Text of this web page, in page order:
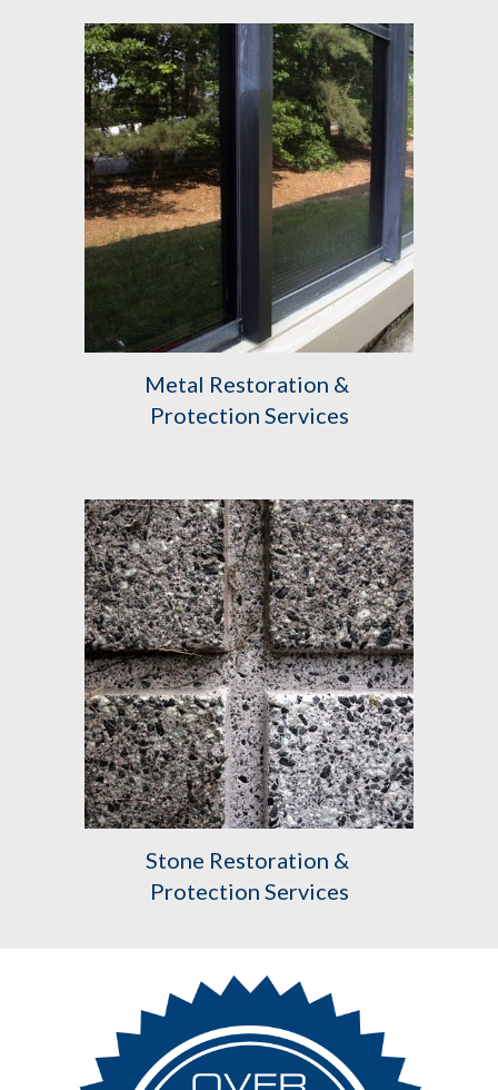
Metal Restoration &
Protection Services
Stone Restoration &
Protection Services